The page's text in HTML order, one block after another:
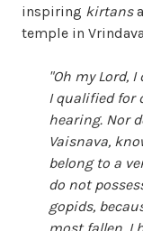
inspiring kirtans
temple in
"Oh my Lord,
I qualified for
hearing. Nor
Vaisnava,
belong to a
do not
gopids,